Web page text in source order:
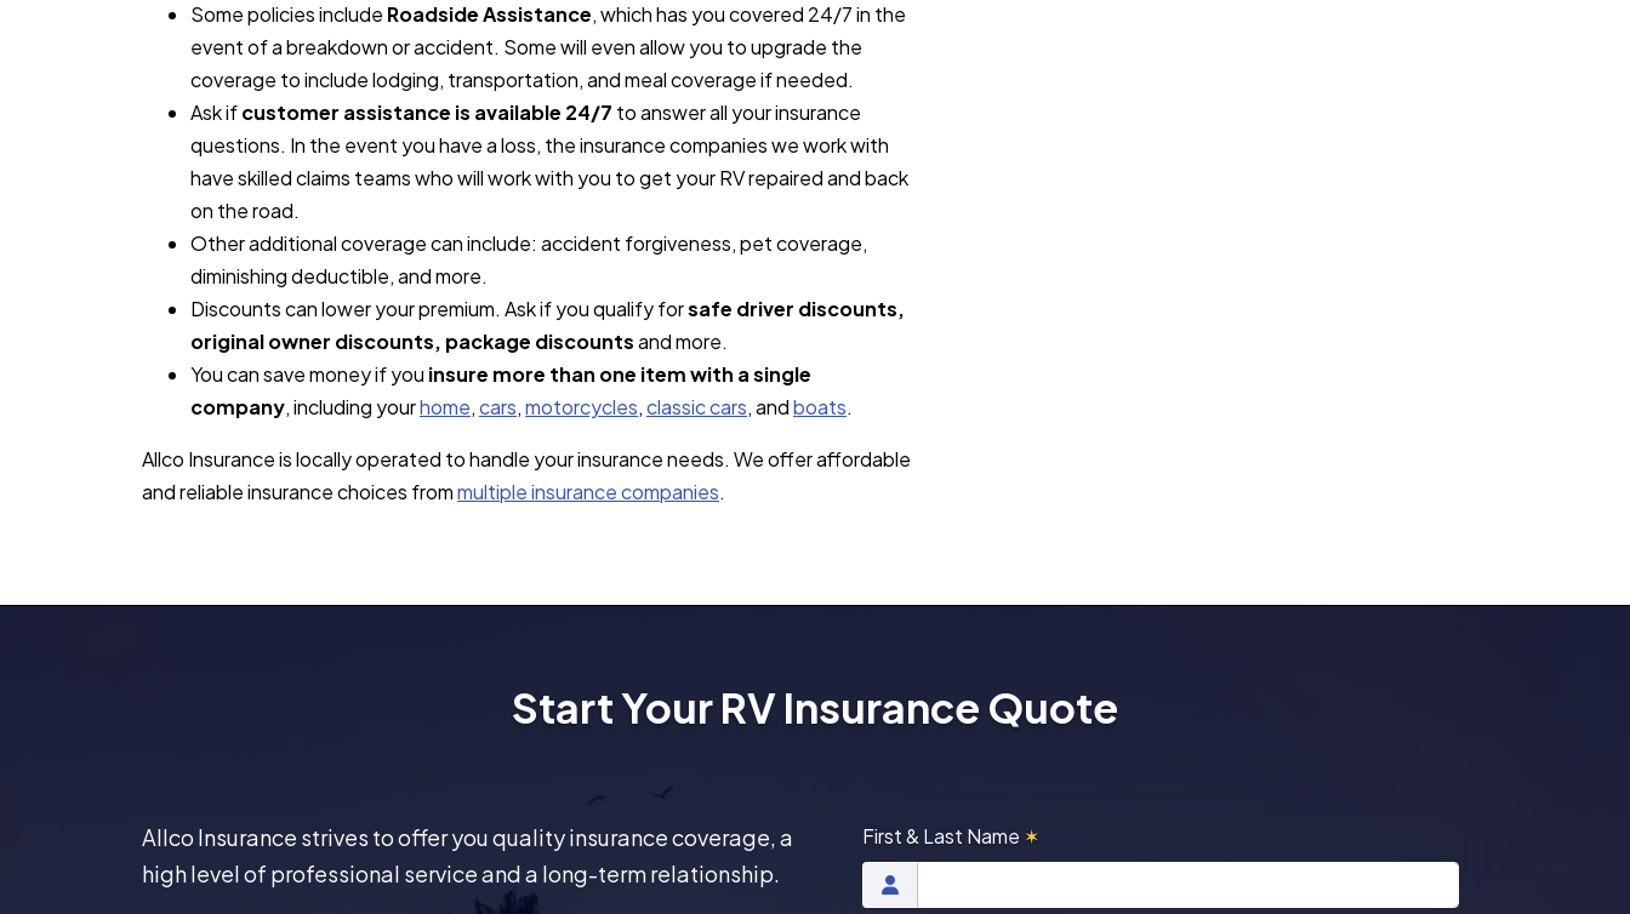
Some policies include Roadside Assistance, which has you covered 24/7 in the
event of a breakdown or accident. Some will even allow you to upgrade the
coverage to include lodging, transportation, and meal coverage if needed.
Ask ifcustomer assistance is available 24/7 to answer all your insurance
questions. In the event you have a loss, the insurance companies we work with
have skilled claims teams who will work with you to get your RV repaired and back
on the road.
Other additional coverage can include: accident forgiveness, pet coverage,
diminishing deductible, and more.
Discounts can lower your premium. Ask if you qualify forsafe driver discounts,
original owner discounts, package discountsand more.
You can save money if you insure more than one item with a single
company, including yourhome,cars,motorcycles,classic cars, andboats.
Allco Insurance is locally operated to handle your insurance needs. We offer affordable
and reliable insurance choices frommultiple insurance companies.
Start Your RV Insurance Quote
Allco Insurance strives to offer you quality insurance coverage, a
high level of professional service and a long-term relationship.
First & Last Name ✶